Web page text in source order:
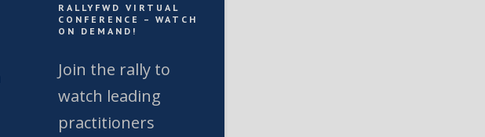
RALLYFWD VIRTUAL
CONFERENCE – WATCH
ON DEMAND!
Join the rally to
watch leading
practitioners